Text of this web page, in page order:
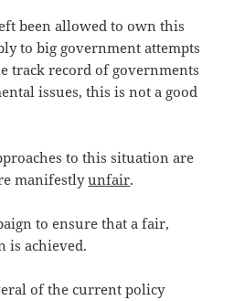
been allowed to own this
to big government attempts
track record of governments
issues, this is not a good
to this situation are
manifestlyunfair.
to ensure that a fair,
is achieved.
of the current policy